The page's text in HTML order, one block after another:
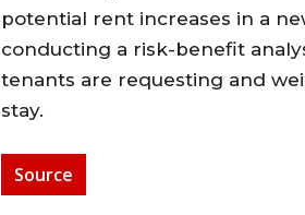
potential rent increases in a
conducting a risk-benefit
tenants are requesting and
stay.
Source